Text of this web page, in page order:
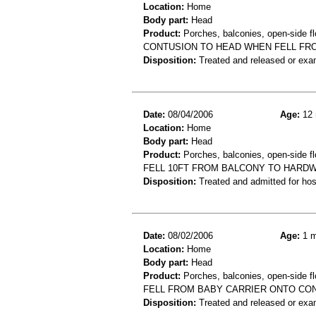
Location: Home
Body part: Head
Product: Porches, balconies, open-side
CONTUSION TO HEAD WHEN FELL
Disposition: Treated and released or
Date: 08/04/2006 Age: 12
Location: Home
Body part: Head
Product: Porches, balconies, open-side
FELL 10FT FROM BALCONY TO
Disposition: Treated and admitted for
Date: 08/02/2006 Age: 1
Location: Home
Body part: Head
Product: Porches, balconies, open-side
FELL FROM BABY CARRIER ONTO
Disposition: Treated and released or